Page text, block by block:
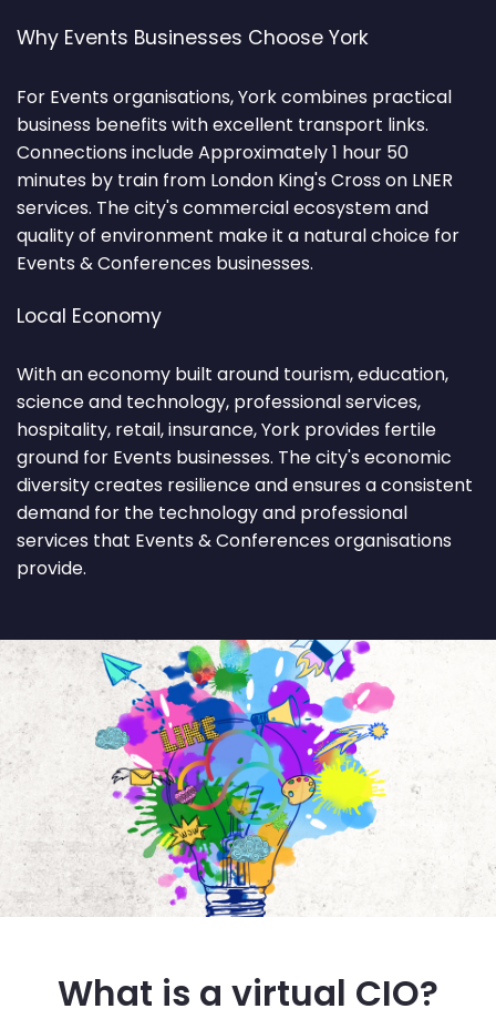
Why Events Businesses Choose York
For Events organisations, York combines practical
business benefits with excellent transport links.
Connections include Approximately 1 hour 50
minutes by train from London King's Cross on LNER
services. The city's commercial ecosystem and
quality of environment make it a natural choice for
Events & Conferences businesses.
Local Economy
With an economy built around tourism, education,
science and technology, professional services,
hospitality, retail, insurance, York provides fertile
ground for Events businesses. The city's economic
diversity creates resilience and ensures a consistent
demand for the technology and professional
services that Events & Conferences organisations
provide.
What is a virtual CIO?